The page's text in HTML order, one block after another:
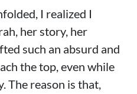
I realized I
her story, her
such an absurd and
the top, even while
The reason is that,